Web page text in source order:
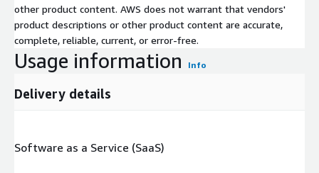
other product content. AWS does not warrant that vendors'
product descriptions or other product content are accurate,
complete, reliable, current, or error-free.
Usage information Info
Delivery details
Software as a Service (SaaS)